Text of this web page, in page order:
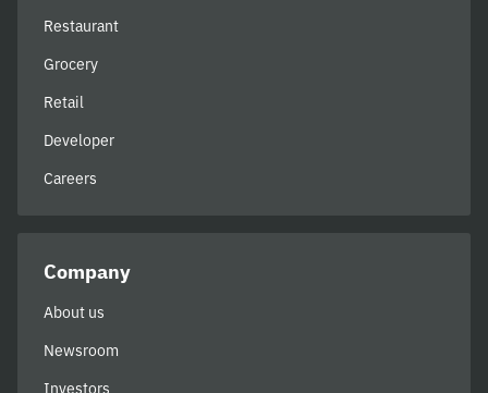
Restaurant
Grocery
Retail
Developer
Careers
Company
About us
Newsroom
Investors